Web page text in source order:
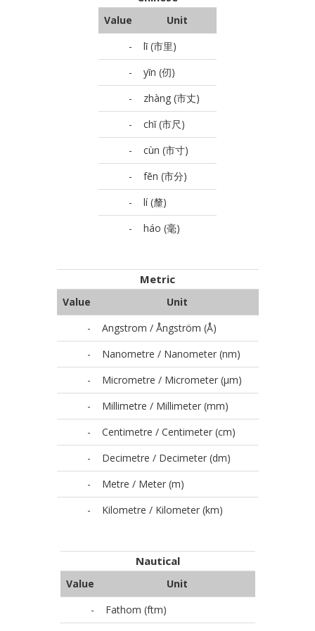
Value
Unit
-
lǐ (市里)
-
yǐn (仞)
-
zhàng (市丈)
-
chǐ (市尺)
-
cùn (市寸)
-
fēn (市分)
-
lí (釐)
-
háo (毫)
Metric
Value
Unit
-
Angstrom / Ångström (Å)
-
Nanometre / Nanometer (nm)
-
Micrometre / Micrometer (µm)
-
Millimetre / Millimeter (mm)
-
Centimetre / Centimeter (cm)
-
Decimetre / Decimeter (dm)
-
Metre / Meter (m)
-
Kilometre / Kilometer (km)
Nautical
Value
Unit
-
Fathom (ftm)